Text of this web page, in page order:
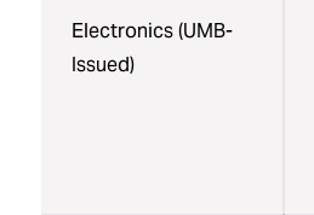
Electronics (UMB-
Issued)